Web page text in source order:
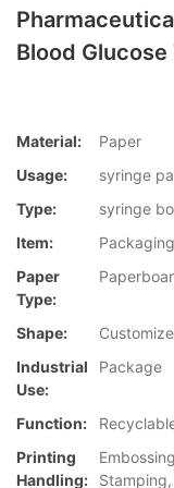
Blood
Material:
Paper
Usage:
syringe
Type:
syringe
Item:
Paper
Type:
Shape:
Industrial
Use:
Package
Function:
Printing
Handling: